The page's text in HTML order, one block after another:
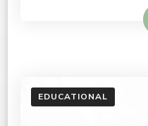
Read
EDUCATIONAL